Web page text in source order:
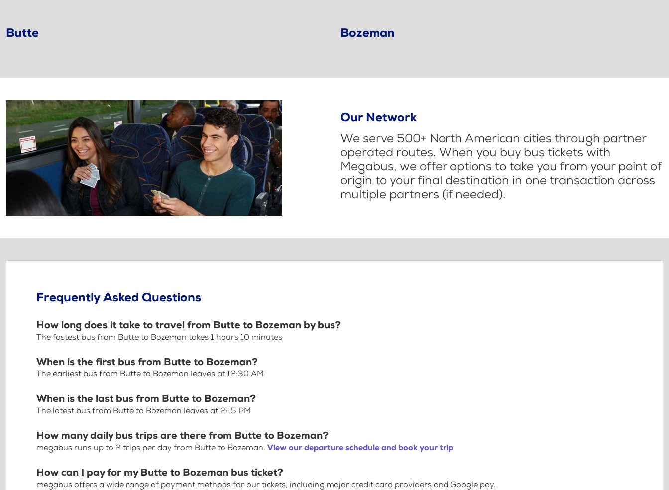
Butte Bozeman
Our Network
We serve 500+ North American cities through partner
operated routes. When you buy bus tickets with
Megabus, we offer options to take you from your point of
origin to your final destination in one transaction across
multiple partners (if needed).
Frequently Asked Questions
How long does it take to travel from Butte to Bozeman by bus?
The fastest bus from Butte to Bozeman takes 1 hours 10 minutes
When is the first bus from Butte to Bozeman?
The earliest bus from Butte to Bozeman leaves at 12:30 AM
When is the last bus from Butte to Bozeman?
The latest bus from Butte to Bozeman leaves at 2:15 PM
How many daily bus trips are there from Butte to Bozeman?
megabus runs up to 2 trips per day from Butte to Bozeman. View our departure schedule and book your trip
How can I pay for my Butte to Bozeman bus ticket?
megabus offers a wide range of payment methods for our tickets, including major credit card providers and Google pay.